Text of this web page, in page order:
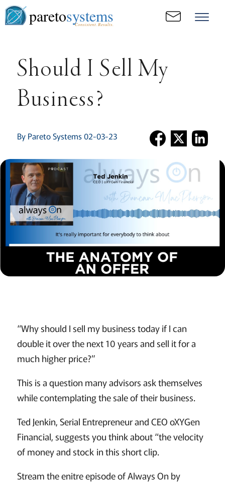
paretosystems
Consistent. Results.
Should I Sell My
Business?
By Pareto Systems 02-03-23
“Why should I sell my business today if I can
double it over the next 10 years and sell it for a
much higher price?”
This is a question many advisors ask themselves
while contemplating the sale of their business.
Ted Jenkin, Serial Entrepreneur and CEO oXYGen
Financial, suggests you think about “the velocity
of money and stock in this short clip.
Stream the enitre episode of Always On by